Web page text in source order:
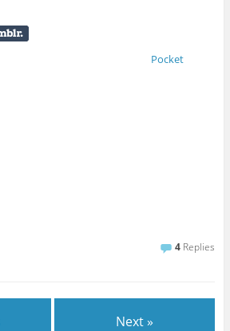
Pocket
4 Replies
Next »